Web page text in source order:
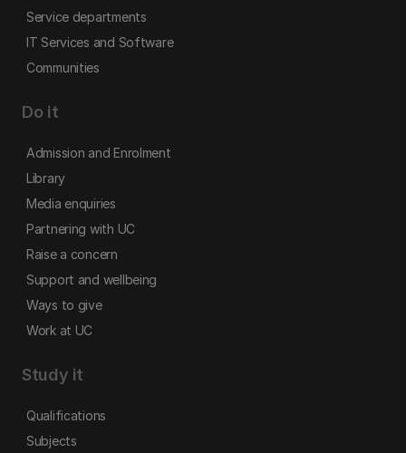
Service departments
IT Services and Software
Communities
Do it
Admission and Enrolment
Library
Media enquiries
Partnering with UC
Raise a concern
Support and wellbeing
Ways to give
Work at UC
Study it
Qualifications
Subjects